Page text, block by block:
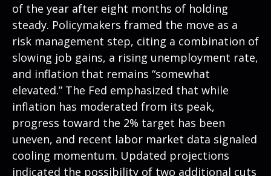
of the year after eight months of holding
steady. Policymakers framed the move as a
risk management step, citing a combination of
slowing job gains, a rising unemployment rate,
and inflation that remains “somewhat
elevated.” The Fed emphasized that while
inflation has moderated from its peak,
progress toward the 2% target has been
uneven, and recent labor market data signaled
cooling momentum. Updated projections
indicated the possibility of two additional cuts